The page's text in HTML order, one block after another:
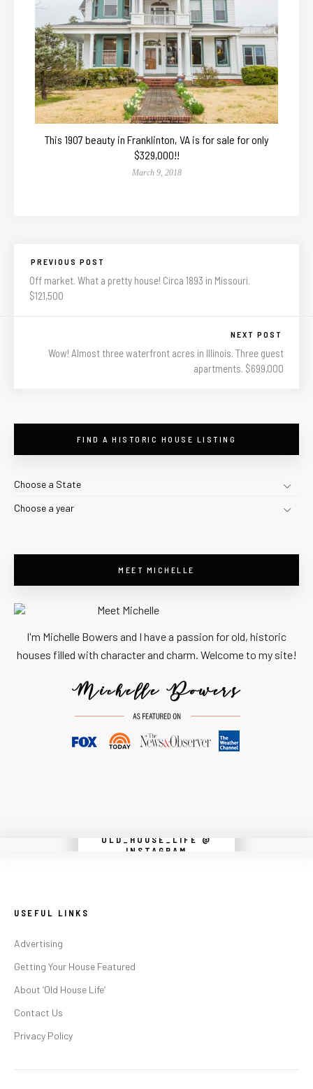
This 1907 beauty in Franklinton, VA is for sale for only
$329,000!!
March 9, 2018
PREVIOUS POST
Off market. What a pretty house! Circa 1893 in Missouri.
$121,500
NEXT POST
Wow! Almost three waterfront acres in Illinois. Three guest
apartments. $699,000
FIND A HISTORIC HOUSE LISTING
Choose a State
Choose a year
MEET MICHELLE
I'm Michelle Bowers and I have a passion for old, historic
houses filled with character and charm. Welcome to my site!
OLD_HOUSE_LIFE @
INSTAGRAM
Instagram did not return a 200.
USEFUL LINKS
Advertising
Getting Your House Featured
About ‘Old House Life’
Contact Us
Privacy Policy